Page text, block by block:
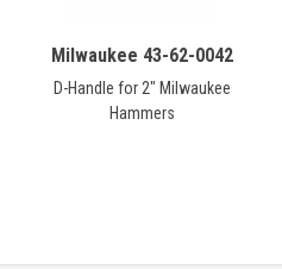
Milwaukee 43-62-0042
D-Handle for 2" Milwaukee
Hammers